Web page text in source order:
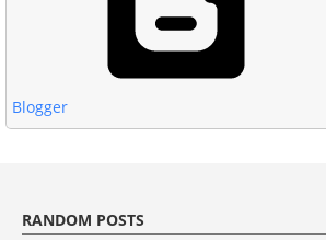
Blogger
RANDOM POSTS